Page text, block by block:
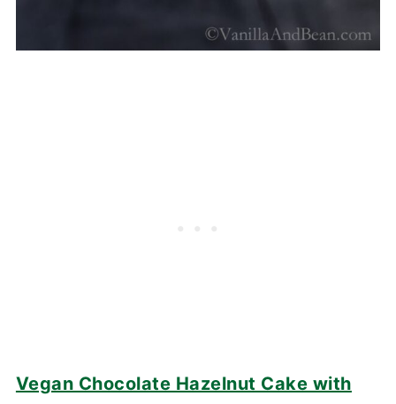
Vegan Chocolate Hazelnut Cake with